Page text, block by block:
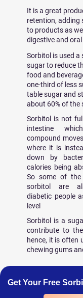
It is a great
retention, adding
to products as
digestive and
Sorbitol is used
sugar to reduce
food and
one-third of less
table sugar and
about 60% of the
Sorbitol is not
intestine
compound
where it is
down by
calories being
So some of
sorbitol are
diabetic people
level
Sorbitol is a
contribute to
hence, it is often
chewing gums
Get Your Free